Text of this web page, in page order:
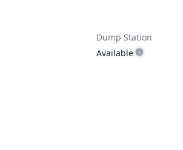
Dump Station
Available